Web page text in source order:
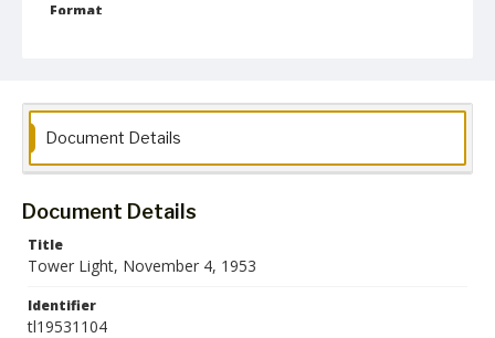
Format
English
Collection Name
Towson University Student Newspaper Collection
Document Details
Document Details
Title
Tower Light, November 4, 1953
Identifier
tl19531104